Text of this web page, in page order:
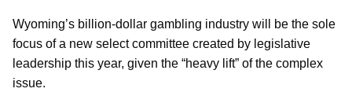
Wyoming’s billion-dollar gambling industry will be the sole
focus of a new select committee created by legislative
leadership this year, given the “heavy lift” of the complex
issue.